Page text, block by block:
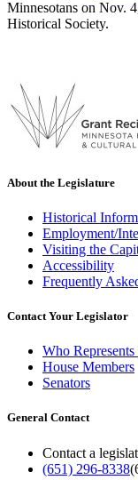
Minnesotans on Nov.
Historical Society.
About the Legislature
Historical
Employment/
Visiting the
Accessibility
Frequently
Contact Your Legislator
Who Represents
House Members
Senators
General Contact
Contact a
(651) 296-8338